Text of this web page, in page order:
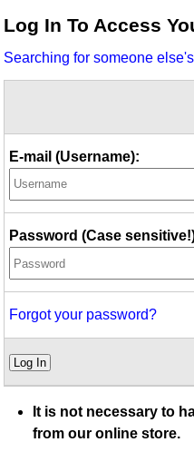
Idea Bank
Video Network
Log In To Access
Searching for someone
E-mail (Username):
Password (Case
Forgot your password?
Log In
It is not necessary to
from our online store.